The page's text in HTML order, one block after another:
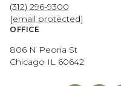
(312) 296-9300
[email protected]
OFFICE
806 N Peoria St
Chicago IL 60642